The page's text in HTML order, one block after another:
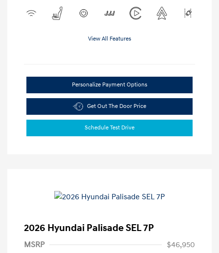
View All Features
Personalize Payment Options
Get Out The Door Price
Schedule Test Drive
2026 Hyundai Palisade SEL 7P
MSRP
$46,950